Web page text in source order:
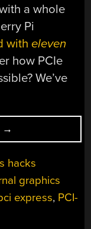
a whole
Pi
witheleven
how PCIe
We’ve
“THIS
LAPTOP
GETS
ALL
THE
PCIE
→
hacks
graphics
express, PCI-